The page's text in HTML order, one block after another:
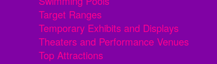
Target Ranges
Temporary Exhibits and Displays
Theaters and Performance Venues
Top Attractions